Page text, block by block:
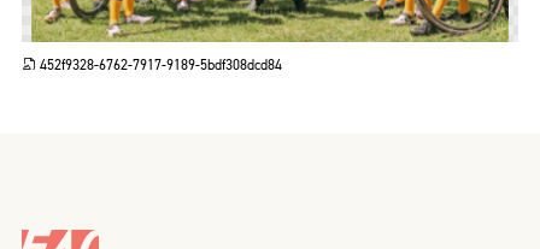
PNG
452f9328-6762-7917-9189-5bdf308dcd84